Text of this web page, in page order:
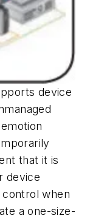
device
that it is
device
when
a one-size-